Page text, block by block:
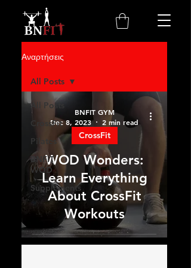
Αναρτήσεις
All Posts
CrossFit
Pilates
BNFIT
WOD
Supplements
All Posts
WOD Wonders:
Learn Everything
About CrossFit
Workouts
CrossFit
BNFIT GYM
Dec 8, 2023
2 min read